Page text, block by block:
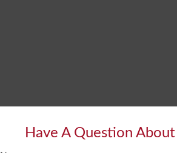
Have A Question About